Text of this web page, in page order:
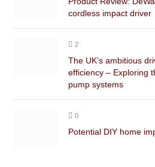
cordless impact driver
2
The UK’s ambitious
efficiency – Exploring
pump systems
0
Potential DIY home